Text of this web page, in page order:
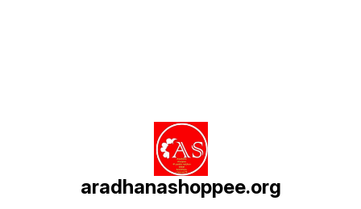
aradhanashoppee.org